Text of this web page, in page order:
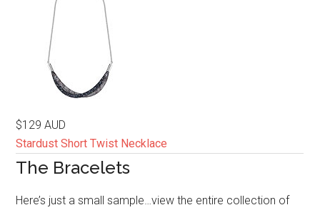
$129 AUD
Stardust Short Twist Necklace
The Bracelets
Here’s just a small sample…view the entire collection of